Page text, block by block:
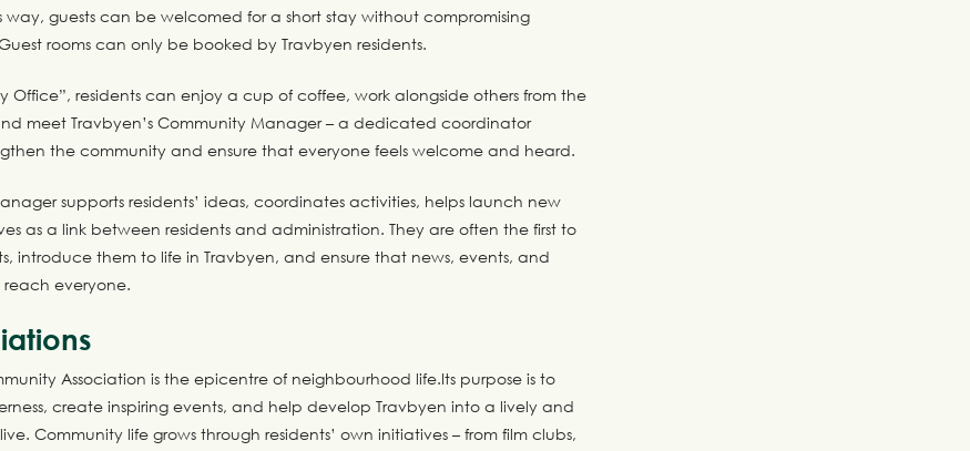
way, guests can be welcomed for a short stay without compromising
rooms can only be booked by Travbyen residents.
Office”, residents can enjoy a cup of coffee, work alongside others from the
meet Travbyen’s Community Manager – a dedicated coordinator
the community and ensure that everyone feels welcome and heard.
supports residents’ ideas, coordinates activities, helps launch new
as a link between residents and administration. They are often the first to
introduce them to life in Travbyen, and ensure that news, events, and
everyone.
Association is the epicentre of neighbourhood life.Its purpose is to
create inspiring events, and help develop Travbyen into a lively and
Community life grows through residents’ own initiatives – from film clubs,